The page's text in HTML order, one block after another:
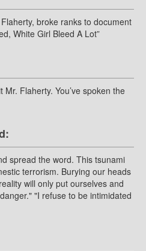
broke ranks to document
White Girl Bleed A Lot”
Flaherty. You’ve spoken the
spread the word. This tsunami
terrorism. Burying our heads
will only put ourselves and
"I refuse to be intimidated